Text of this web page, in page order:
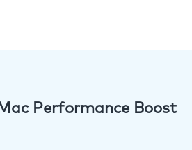
Performance Boost